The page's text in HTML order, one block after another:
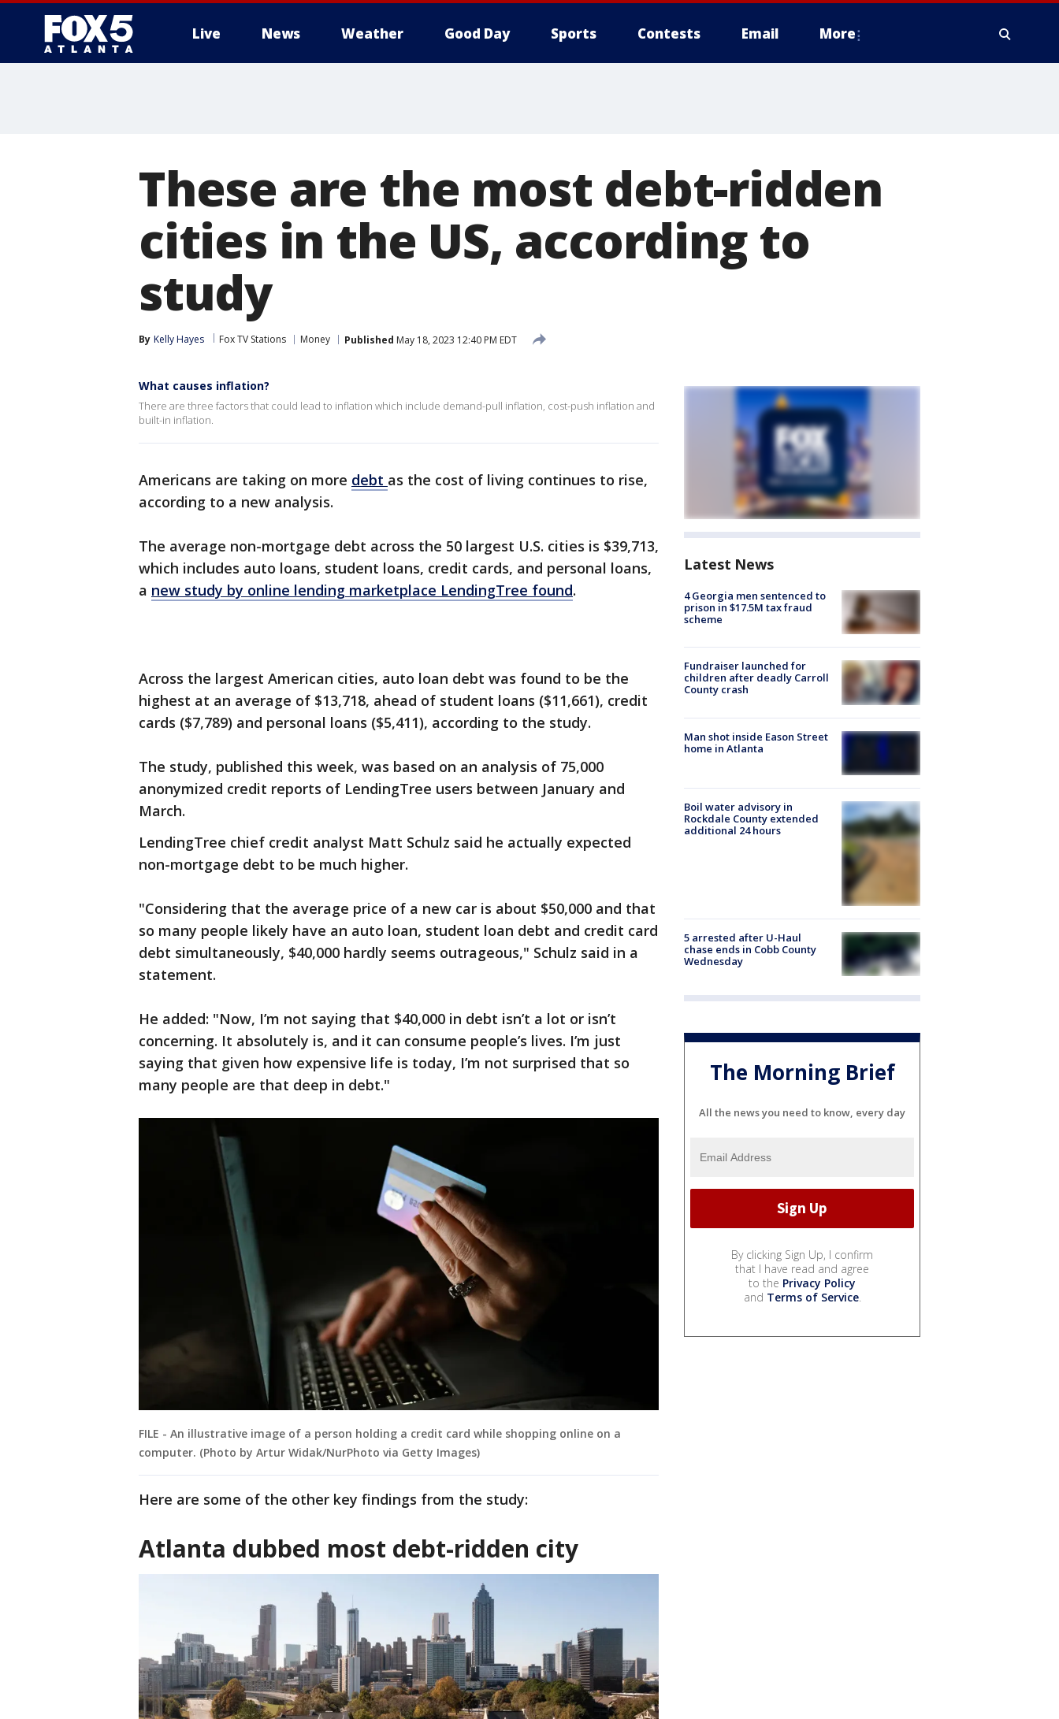
Live News Weather Good Day Sports Contests Email More
These are the most debt-ridden
cities in the US, according to
study
By Kelly Hayes Fox TV Stations Money Published May 18, 2023 12:40 PM EDT
What causes inflation?
There are three factors that could lead to inflation which include demand-pull inflation, cost-push inflation and
built-in inflation.
Americans are taking on more debt as the cost of living continues to rise,
according to a new analysis.
The average non-mortgage debt across the 50 largest U.S. cities is $39,713,
which includes auto loans, student loans, credit cards, and personal loans,
a new study by online lending marketplace LendingTree found.
Across the largest American cities, auto loan debt was found to be the
highest at an average of $13,718, ahead of student loans ($11,661), credit
cards ($7,789) and personal loans ($5,411), according to the study.
The study, published this week, was based on an analysis of 75,000
anonymized credit reports of LendingTree users between January and
March.
LendingTree chief credit analyst Matt Schulz said he actually expected
non-mortgage debt to be much higher.
"Considering that the average price of a new car is about $50,000 and that
so many people likely have an auto loan, student loan debt and credit card
debt simultaneously, $40,000 hardly seems outrageous," Schulz said in a
statement.
He added: "Now, I’m not saying that $40,000 in debt isn’t a lot or isn’t
concerning. It absolutely is, and it can consume people’s lives. I’m just
saying that given how expensive life is today, I’m not surprised that so
many people are that deep in debt."
FILE - An illustrative image of a person holding a credit card while shopping online on a
computer. (Photo by Artur Widak/NurPhoto via Getty Images)
Here are some of the other key findings from the study:
Atlanta dubbed most debt-ridden city
Latest News
4 Georgia men sentenced to
prison in $17.5M tax fraud
scheme
Fundraiser launched for
children after deadly Carroll
County crash
Man shot inside Eason Street
home in Atlanta
Boil water advisory in
Rockdale County extended
additional 24 hours
5 arrested after U-Haul
chase ends in Cobb County
Wednesday
The Morning Brief
All the news you need to know, every day
By clicking Sign Up, I confirm
that I have read and agree
to the Privacy Policy
and Terms of Service.